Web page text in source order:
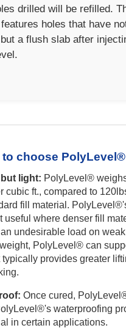
drilled will be refilled.
holes that have
a flush slab after
to choose PolyLevel®
light: PolyLevel®
cubic ft., compared to
fill material.
useful where denser fill
undesirable load on
PolyLevel® can
typically provides greater
Once cured,
waterproofing
in certain applications.